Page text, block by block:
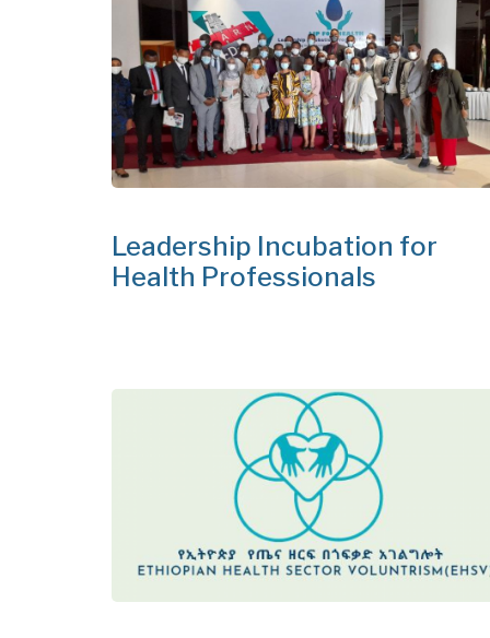
Leadership Incubation for
Health Professionals